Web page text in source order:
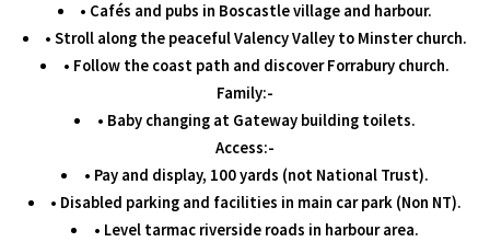
• Cafés and pubs in Boscastle village and harbour.
• Stroll along the peaceful Valency Valley to Minster church.
• Follow the coast path and discover Forrabury church.
Family:-
• Baby changing at Gateway building toilets.
Access:-
• Pay and display, 100 yards (not National Trust).
• Disabled parking and facilities in main car park (Non NT).
• Level tarmac riverside roads in harbour area.